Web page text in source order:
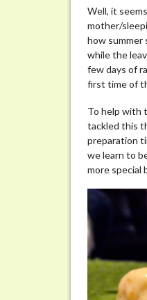
Well, it
mother/
how summer
while the
few days of
first time of
To help with
tackled this
preparation
we learn to
more special